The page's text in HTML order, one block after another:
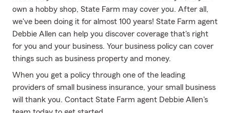
own a hobby shop, State Farm may cover you. After all,
we've been doing it for almost 100 years! State Farm agent
Debbie Allen can help you discover coverage that's right
for you and your business. Your business policy can cover
things such as business property and money.
When you get a policy through one of the leading
providers of small business insurance, your small business
will thank you. Contact State Farm agent Debbie Allen's